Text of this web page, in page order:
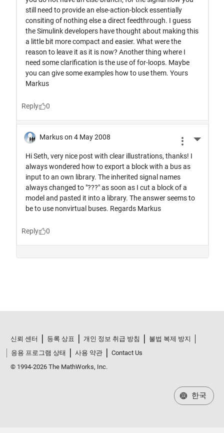
신뢰 센터 등록 상표 개인 정보 취급 방침
불법 복제 방지
응용 프로그램 상태
사용 약관
Contact Us
© 1994-2026 The MathWorks, Inc.
한국